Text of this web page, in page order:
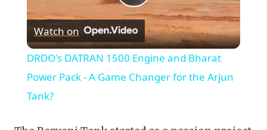
Play
Video
Watch on
DRDO's DATRAN 1500 Engine and Bharat
Power Pack - A Game Changer for the Arjun
Tank?